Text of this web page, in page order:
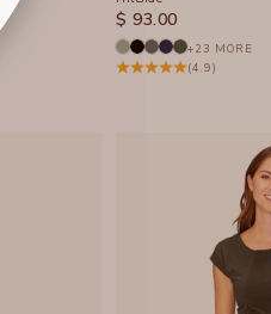
SALE PRICE
$ 93.00
+23 MORE
(4.9)